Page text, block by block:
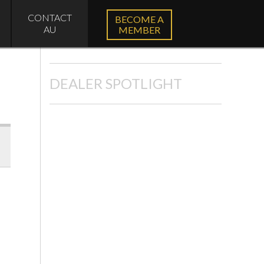
CONTACT
AU
BECOME A
MEMBER
DEALER SPOTLIGHT